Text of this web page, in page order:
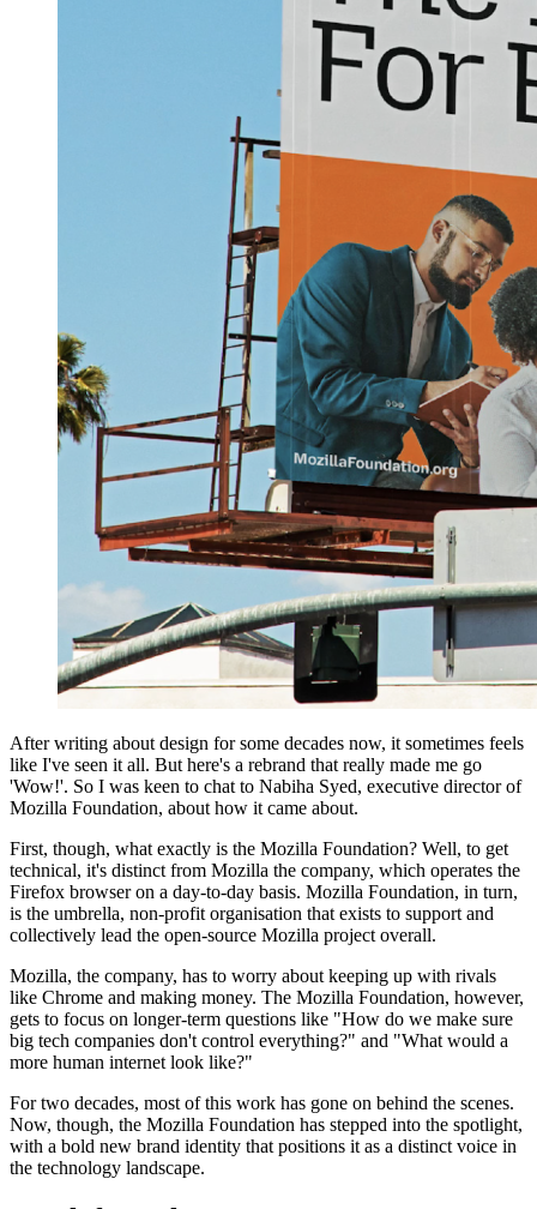
After writing about design for some decades now, it sometimes feels
like I've seen it all. But here's a rebrand that really made me go
'Wow!'. So I was keen to chat to Nabiha Syed, executive director of
Mozilla Foundation, about how it came about.
First, though, what exactly is the Mozilla Foundation? Well, to get
technical, it's distinct from Mozilla the company, which operates the
Firefox browser on a day-to-day basis. Mozilla Foundation, in turn,
is the umbrella, non-profit organisation that exists to support and
collectively lead the open-source Mozilla project overall.
Mozilla, the company, has to worry about keeping up with rivals
like Chrome and making money. The Mozilla Foundation, however,
gets to focus on longer-term questions like "How do we make sure
big tech companies don't control everything?" and "What would a
more human internet look like?"
For two decades, most of this work has gone on behind the scenes.
Now, though, the Mozilla Foundation has stepped into the spotlight,
with a bold new brand identity that positions it as a distinct voice in
the technology landscape.